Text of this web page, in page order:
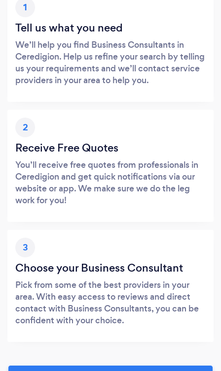
1
Tell us what you need
We’ll help you find Business Consultants in
Ceredigion. Help us refine your search by telling
us your requirements and we’ll contact service
providers in your area to help you.
2
Receive Free Quotes
You’ll receive free quotes from professionals in
Ceredigion and get quick notifications via our
website or app. We make sure we do the leg
work for you!
3
Choose your Business Consultant
Pick from some of the best providers in your
area. With easy access to reviews and direct
contact with Business Consultants, you can be
confident with your choice.